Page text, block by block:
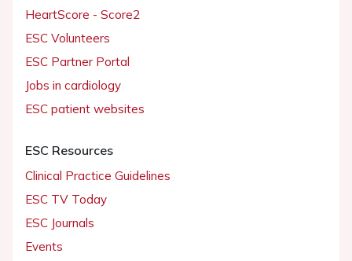
HeartScore - Score2
ESC Volunteers
ESC Partner Portal
Jobs in cardiology
ESC patient websites
ESC Resources
Clinical Practice Guidelines
ESC TV Today
ESC Journals
Events